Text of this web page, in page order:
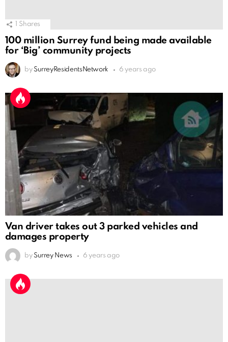
Shares
100 million Surrey fund being made available
for ‘Big’ community projects
by SurreyResidentsNetwork 6 years ago
Van driver takes out 3 parked vehicles and
damages property
by Surrey News 6 years ago